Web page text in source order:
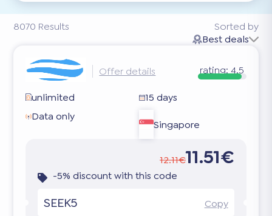
8070 Results
Sorted by
Best deals
Offer details rating: 4.5
unlimited
15 days
Data only
Singapore
12.11€11.51€
-5% discount with this code
SEEK5 Copy